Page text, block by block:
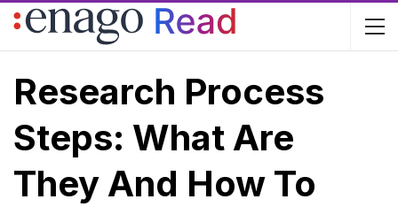
Research Process
Steps: What Are
They And How To